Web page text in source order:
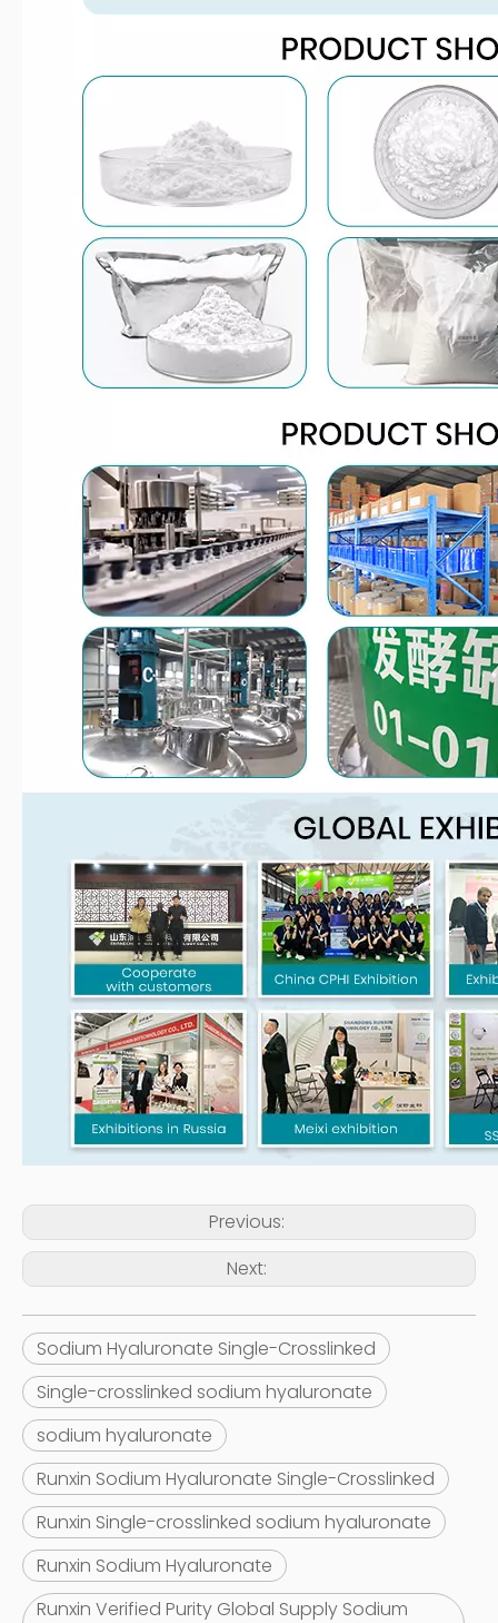
Previous:
Next:
Sodium Hyaluronate Single-Crosslinked
Single-crosslinked sodium hyaluronate
sodium hyaluronate
Runxin Sodium Hyaluronate Single-Crosslinked
Runxin Single-crosslinked sodium hyaluronate
Runxin Sodium Hyaluronate
Runxin Verified Purity Global Supply Sodium